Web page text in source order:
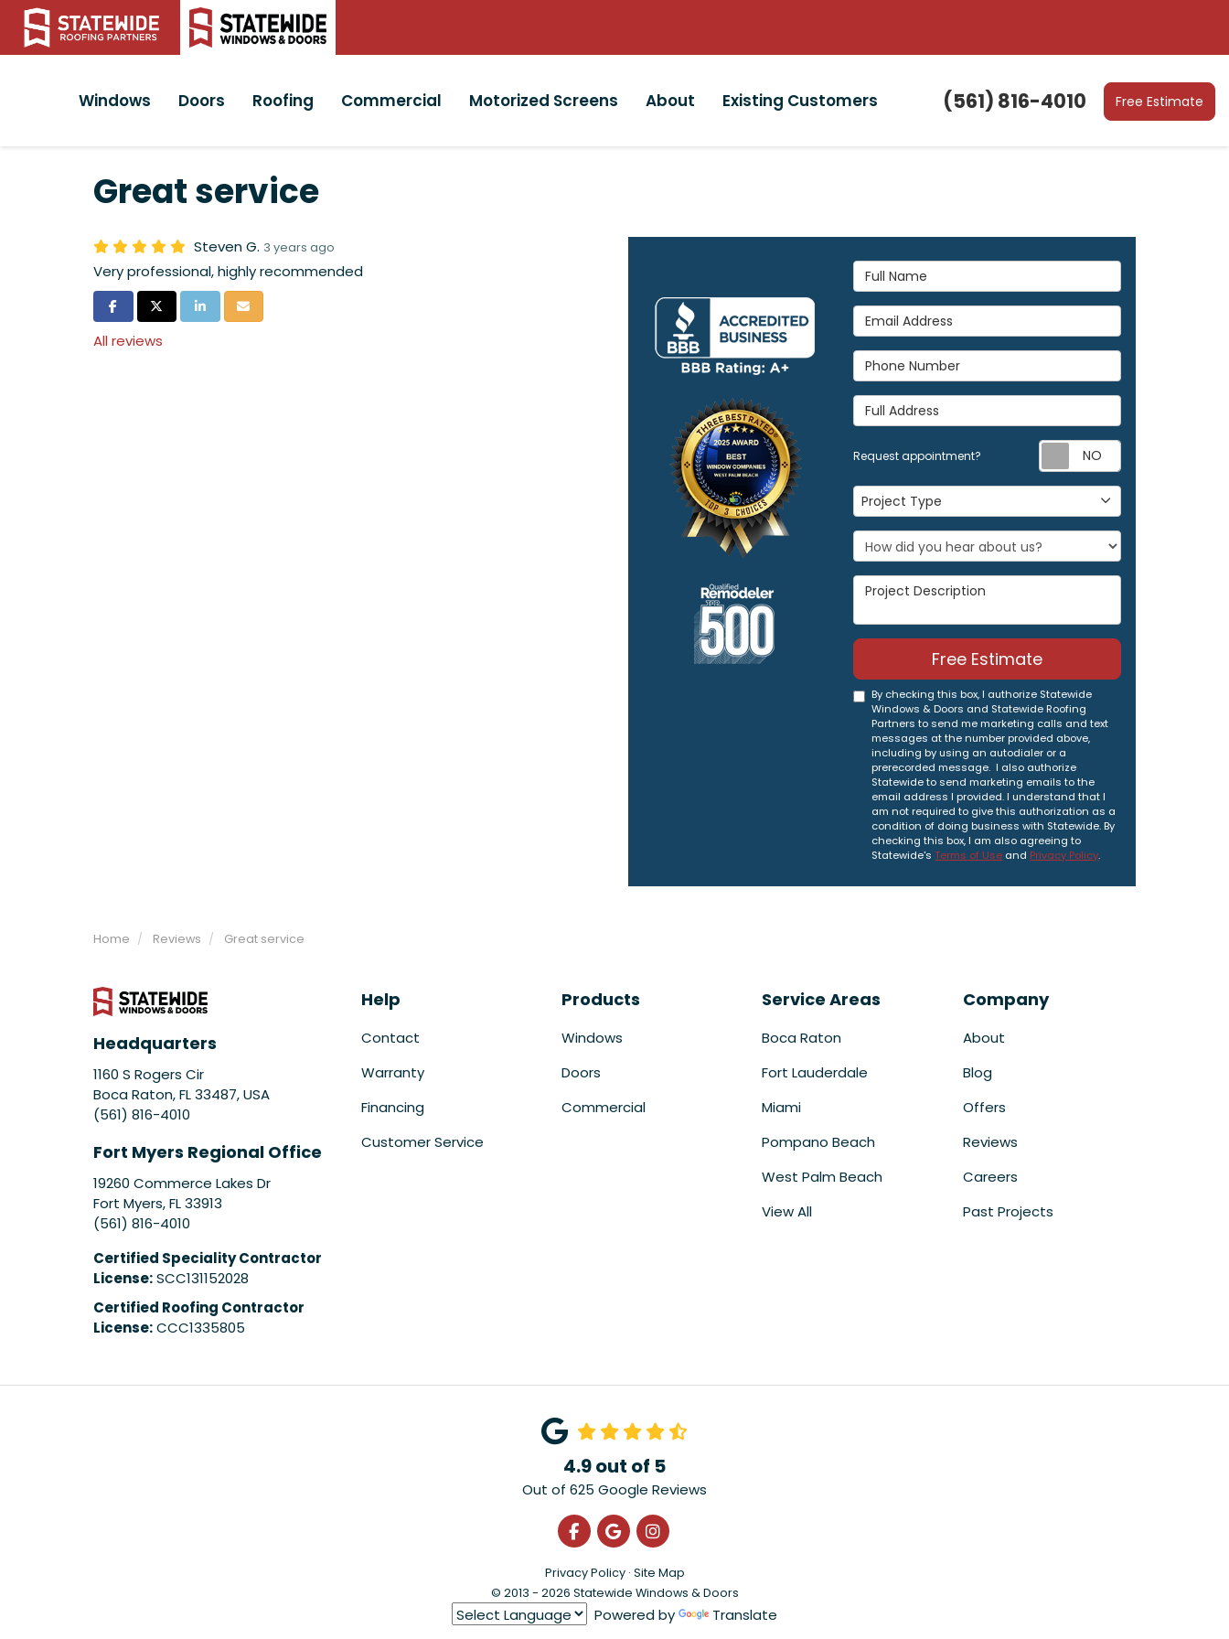
(561) 816-4010 Free Estimate
Windows Doors Roofing Commercial Motorized Screens About Existing Customers
Great service
Steven G. 3 years ago
Very professional, highly recommended
Share on Facebook
Share on Twitter
Share on LinkedIn
Share via Email
All reviews
Full Name
Email Address
Phone Number
Full Address
Request appointment? Request
Project Type
Project Type
Project Description
Free Estimate
By checking this box, I authorize Statewide
Windows & Doors and Statewide Roofing
Partners to send me marketing calls and text
messages at the number provided above,
including by using an autodialer or a
prerecorded message. I also authorize
Statewide to send marketing emails to the
email address I provided. I understand that I
am not required to give this authorization as a
condition of doing business with Statewide. By
checking this box, I am also agreeing to
Statewide'sTerms of Use and Privacy Policy.
Home Reviews Great service
Headquarters
1160 S Rogers Cir
Boca Raton, FL 33487, USA
(561) 816-4010
Fort Myers Regional Office
19260 Commerce Lakes Dr
Fort Myers,FL33913
(561) 816-4010
Certified Speciality Contractor
License:SCC131152028
Certified Roofing Contractor
License:CCC1335805
Help
Contact
Warranty
Financing
Customer Service
Products
Windows
Doors
Commercial
Service Areas
Boca Raton
Fort Lauderdale
Miami
Pompano Beach
West Palm Beach
View All
Company
About
Blog
Offers
Reviews
Careers
Past Projects
4.9out of 5
Out of 625 Google Reviews
Like us on Facebook
Review us on Google
View Us On Instagram
Privacy Policy · Site Map
© 2013 - 2026 Statewide Windows & Doors
Powered by Translate